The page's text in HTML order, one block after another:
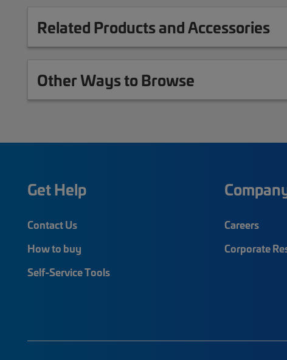
Related Products and Accessories
Other Ways to Browse
Get Help
Contact Us
How to buy
Self-Service Tools
Careers
Corporate